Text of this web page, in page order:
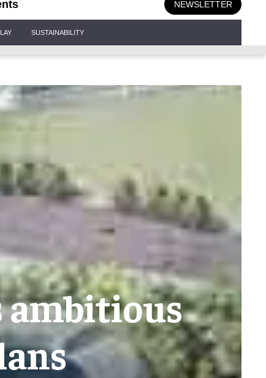
NEWSLETTER
SUSTAINABILITY
ambitious